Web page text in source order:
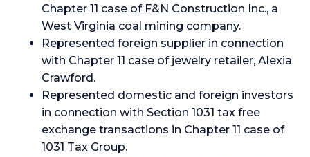
Chapter 11 case of F&N Construction Inc., a
West Virginia coal mining company.
Represented foreign supplier in connection
with Chapter 11 case of jewelry retailer, Alexia
Crawford.
Represented domestic and foreign investors
in connection with Section 1031 tax free
exchange transactions in Chapter 11 case of
1031 Tax Group.